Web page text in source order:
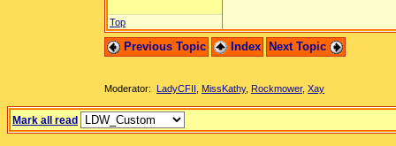
Top
Previous Topic Index Next Topic
Moderator: LadyCFII MissKathy, Rockmower, Xay
Mark all read